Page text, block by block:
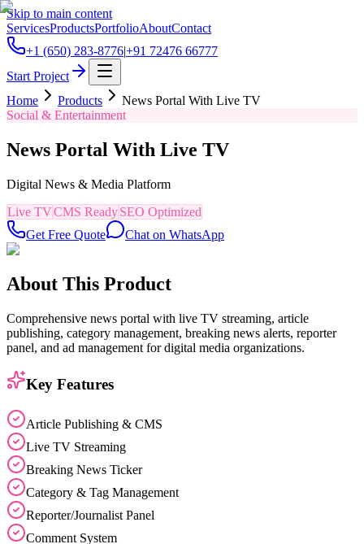
Skip to main content
ServicesProductsPortfolioAboutContact
+1 (650) 283-8776|+91 72476 66777
Start Project
Home
Products
News Portal With Live TV
Social & Entertainment
News Portal With Live TV
Digital News & Media Platform
Live TVCMS ReadySEO Optimized
Get Free Quote
Chat on WhatsApp
About This Product
Comprehensive news portal with live TV streaming, article
publishing, category management, breaking news alerts, reporter
panel, and ad management for digital media organizations.
Key Features
Article Publishing & CMS
Live TV Streaming
Breaking News Ticker
Category & Tag Management
Reporter/Journalist Panel
Comment System